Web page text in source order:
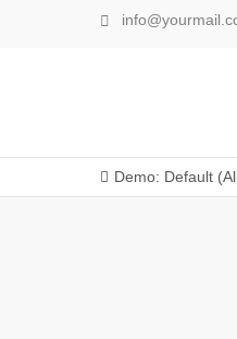
Demo: Default